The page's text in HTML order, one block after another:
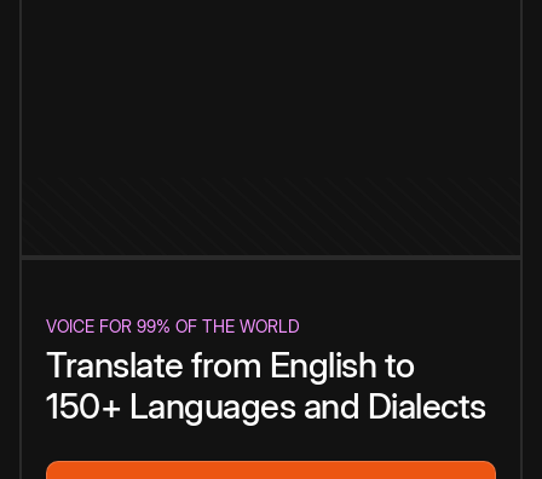
VOICE FOR 99% OF THE WORLD
Translate from English to
150+ Languages and Dialects